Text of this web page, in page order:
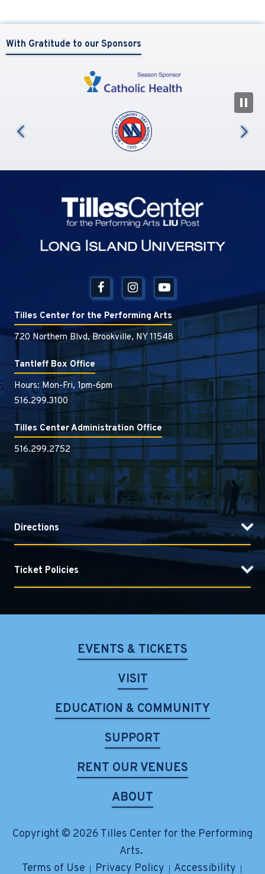
With Gratitude to our Sponsors
EVENTS & TICKETS
VISIT
EDUCATION & COMMUNITY
SUPPORT
RENT OUR VENUES
ABOUT
Copyright © 2026 Tilles Center for the Performing
Arts.
Terms of Use
Privacy Policy Accessibility
Tilles Center for the Performing Arts
720 Northern Blvd, Brookville, NY 11548
Tantleff Box Office
Hours: Mon-Fri, 1pm-6pm
516.299.3100
Tilles Center Administration Office
516.299.2752
Directions
Ticket Policies